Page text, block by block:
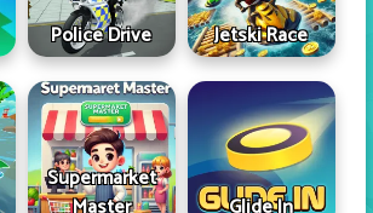
Police Drive Jetski Race
Supermarket